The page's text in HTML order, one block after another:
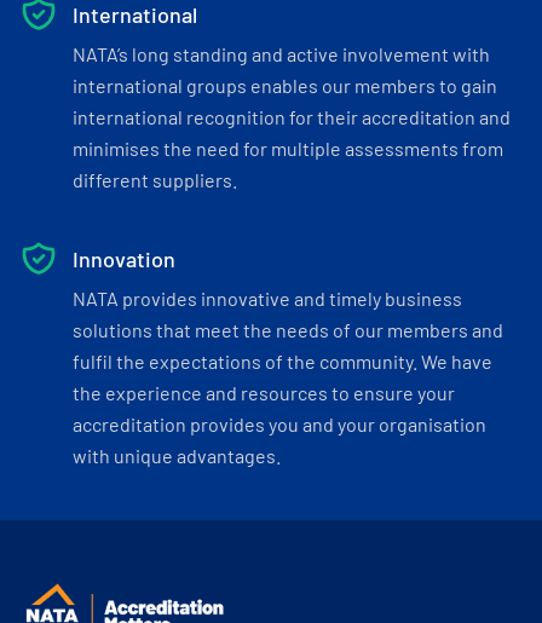
International
NATA’s long standing and active involvement with
international groups enables our members to gain
international recognition for their accreditation and
minimises the need for multiple assessments from
different suppliers.
Innovation
NATA provides innovative and timely business
solutions that meet the needs of our members and
fulfil the expectations of the community. We have
the experience and resources to ensure your
accreditation provides you and your organisation
with unique advantages.